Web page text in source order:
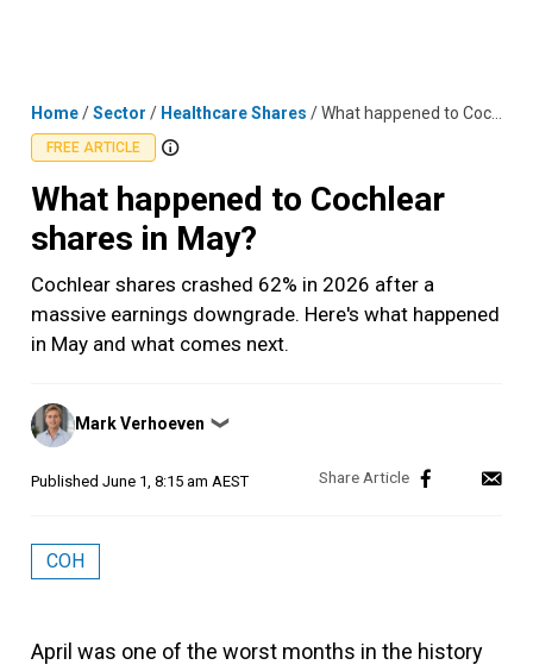
Home/Sector / Healthcare Shares /What happened to Cochlear shares in May?
FREE ARTICLE
What happened to Cochlear
shares in May?
Cochlear shares crashed 62% in 2026 after a
massive earnings downgrade. Here's what happened
in May and what comes next.
Posted
by
Mark Verhoeven ❯
Published June 1, 8:15 am AEST
COH
April was one of the worst months in the history